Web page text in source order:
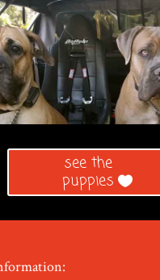
see the
puppies